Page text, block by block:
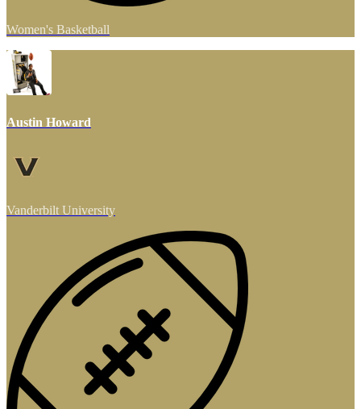
Women's Basketball
Austin Howard
Vanderbilt University